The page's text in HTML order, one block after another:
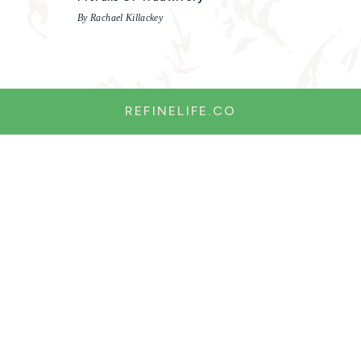
By Rachael Killackey
REFINELIFE.CO